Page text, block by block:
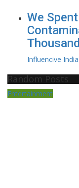
We
Influencive India
Random Posts
Entertainment